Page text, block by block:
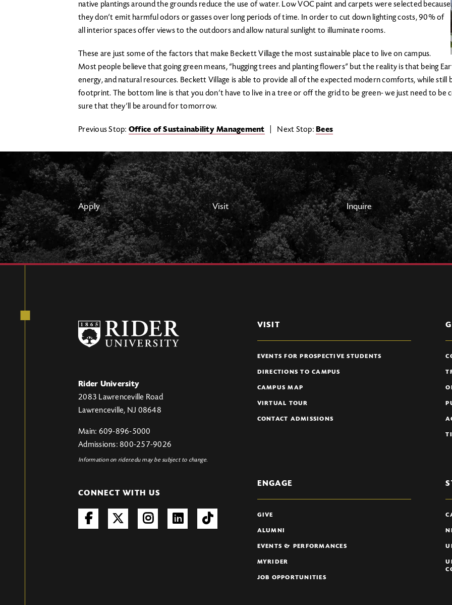
native plantings around the grounds reduce the use of water. Low VOC paint and carpets were selected because
they don’t emit harmful odors or gasses over long periods of time. In order to cut down lighting costs, 90% of
all interior spaces offer views to the outdoors and allow natural sunlight to illuminate rooms.
These are just some of the factors that make Beckett Village the most sustainable place to live on campus.
Most people believe that going green means, “hugging trees and planting flowers” but the reality is that being
energy, and natural resources. Beckett Village is able to provide all of the expected modern comforts, while still
footprint. The bottom line is that you don’t have to live in a tree or off the grid to be green- we just need to be
sure that they’ll be around for tomorrow.
Previous Stop: Office of Sustainability Management | Next Stop: Bees
Apply Visit Inquire
Rider University
2083 Lawrenceville Road
Lawrenceville, NJ 08648
Main: 609-896-5000
Admissions: 800-257-9026
Information on rider.edu may be subject to change.
CONNECT WITH US
VISIT
EVENTS FOR PROSPECTIVE STUDENTS
DIRECTIONS TO CAMPUS
CAMPUS MAP
VIRTUAL TOUR
CONTACT ADMISSIONS
ENGAGE
GIVE
ALUMNI
EVENTS & PERFORMANCES
MYRIDER
JOB OPPORTUNITIES